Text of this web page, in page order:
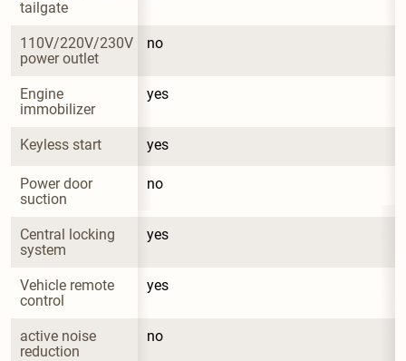
tailgate
110V/220V/230V
power outlet
no
Engine
immobilizer
yes
Keyless start yes
Power door
suction
no
Central locking
system
yes
Vehicle remote
control
yes
active noise
reduction
no